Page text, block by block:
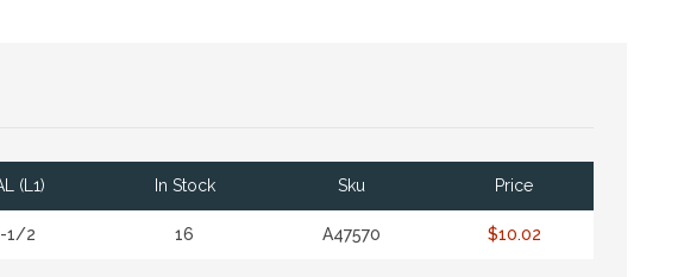
(L1) In Stock Sku Price
1/2 16 A47570 $10.02